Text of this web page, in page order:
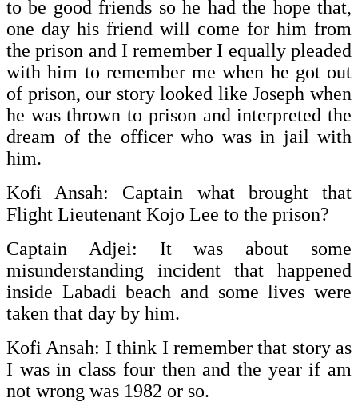
to be good friends so he had the hope that,
one day his friend will come for him from
the prison and I remember I equally pleaded
with him to remember me when he got out
of prison, our story looked like Joseph when
he was thrown to prison and interpreted the
dream of the officer who was in jail with
him.
Kofi Ansah: Captain what brought that
Flight Lieutenant Kojo Lee to the prison?
Captain Adjei: It was about some
misunderstanding incident that happened
inside Labadi beach and some lives were
taken that day by him.
Kofi Ansah: I think I remember that story as
I was in class four then and the year if am
not wrong was 1982 or so.